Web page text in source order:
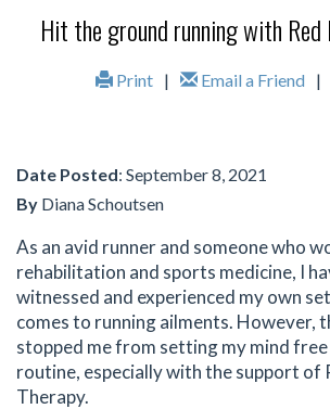
Hit the ground running with
Print | Email a Friend |
Date Posted: September 8, 2021
By Diana Schoutsen
As an avid runner and someone who
rehabilitation and sports medicine, I
witnessed and experienced my own
comes to running ailments. However,
stopped me from setting my mind
routine, especially with the support of
Therapy.